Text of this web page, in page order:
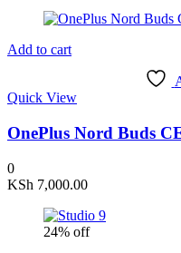
Add to cart
Quick View
OnePlus Nord Buds
0
KSh 7,000.00
24% off